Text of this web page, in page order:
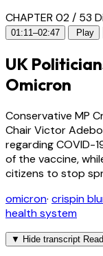
CHAPTER 02 / 53
01:11–02:47 Play
UK
Omicron
Conservative MP
Chair Victor
regarding COVID-
of the vaccine,
citizens to stop
omicron· crispin
health system
▼ Hide transcript